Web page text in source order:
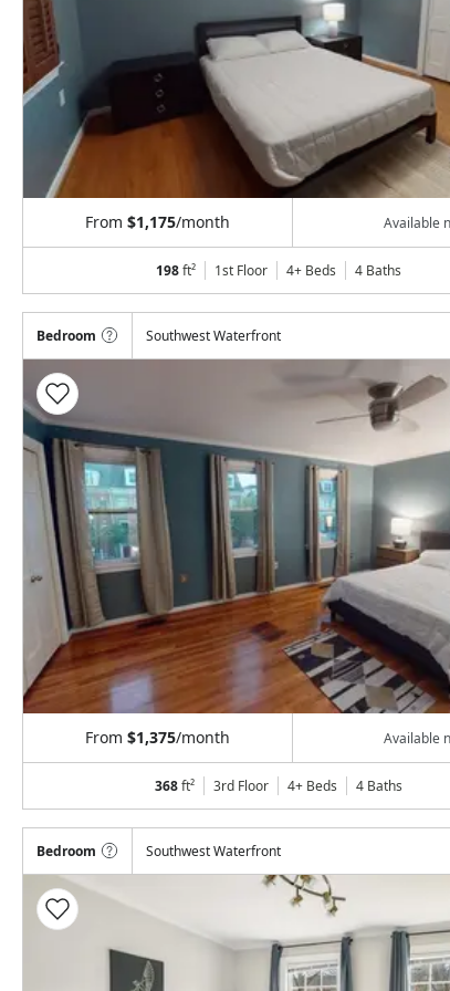
From $1,175/month Available
198ft² 1st Floor 4+ Beds 4 Baths
Bedroom Southwest Waterfront
From $1,375/month Available
368ft² 3rd Floor 4+ Beds 4 Baths
Bedroom Southwest Waterfront